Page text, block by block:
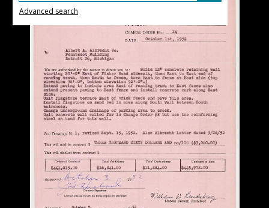
Advanced search